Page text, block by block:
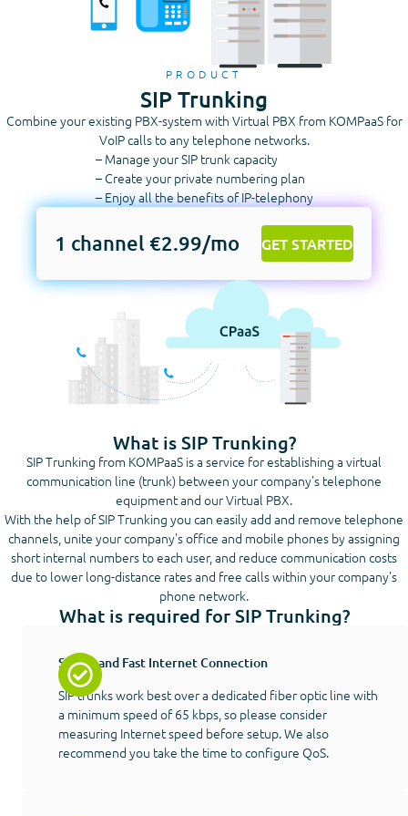
PRODUCT
SIP Trunking
Combine your existing PBX-system with Virtual PBX from KOMPaaS for
VoIP calls to any telephone networks.
– Manage your SIP trunk capacity
– Create your private numbering plan
– Enjoy all the benefits of IP-telephony
1 channel €2.99/mo GET STARTED
What is SIP Trunking?
SIP Trunking from KOMPaaS is a service for establishing a virtual
communication line (trunk) between your company's telephone
equipment and our Virtual PBX.
With the help of SIP Trunking you can easily add and remove telephone
channels, unite your company's office and mobile phones by assigning
short internal numbers to each user, and reduce communication costs
due to lower long-distance rates and free calls within your company's
phone network.
What is required for SIP Trunking?
Stable and Fast Internet Connection
SIP trunks work best over a dedicated fiber optic line with
a minimum speed of 65 kbps, so please consider
measuring Internet speed before setup. We also
recommend you take the time to configure QoS.